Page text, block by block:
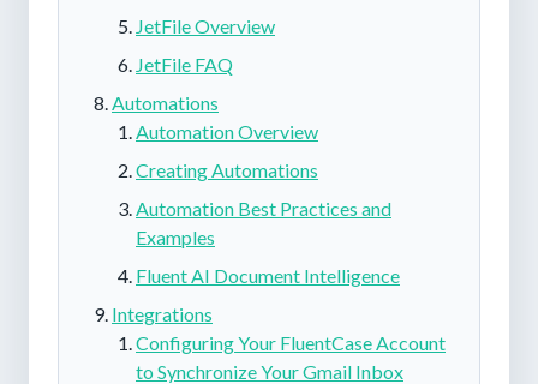
JetFile Overview
JetFile FAQ
Automations
Automation Overview
Creating Automations
Automation Best Practices and
Examples
Fluent AI Document Intelligence
Integrations
Configuring Your FluentCase Account
to Synchronize Your Gmail Inbox